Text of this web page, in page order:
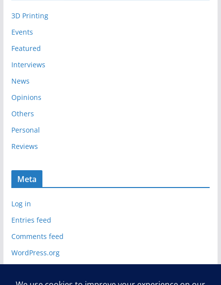
v
e
s
3D Printing
Events
Featured
Interviews
News
Opinions
Others
Personal
Reviews
Meta
Log in
Entries feed
Comments feed
WordPress.org